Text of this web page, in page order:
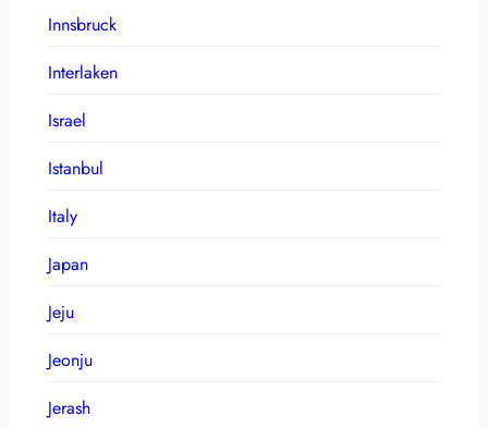
Innsbruck
Interlaken
Israel
Istanbul
Italy
Japan
Jeju
Jeonju
Jerash